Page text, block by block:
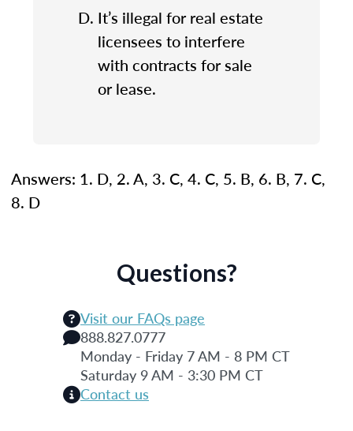
It’s illegal for real estate
licensees to interfere
with contracts for sale
or lease.
Answers: 1. D, 2. A, 3. C, 4. C, 5. B, 6. B, 7. C,
8. D
Questions?
Visit our FAQs page
888.827.0777
Monday - Friday 7 AM - 8 PM CT
Saturday 9 AM - 3:30 PM CT
Contact us